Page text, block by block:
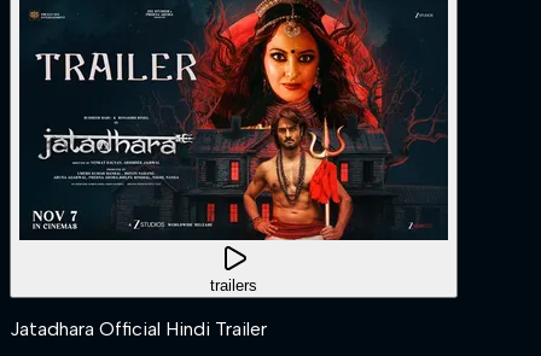
trailers
Jatadhara Official Hindi Trailer